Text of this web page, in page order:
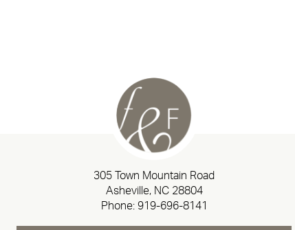
305 Town Mountain Road
Asheville, NC 28804
Phone: 919-696-8141